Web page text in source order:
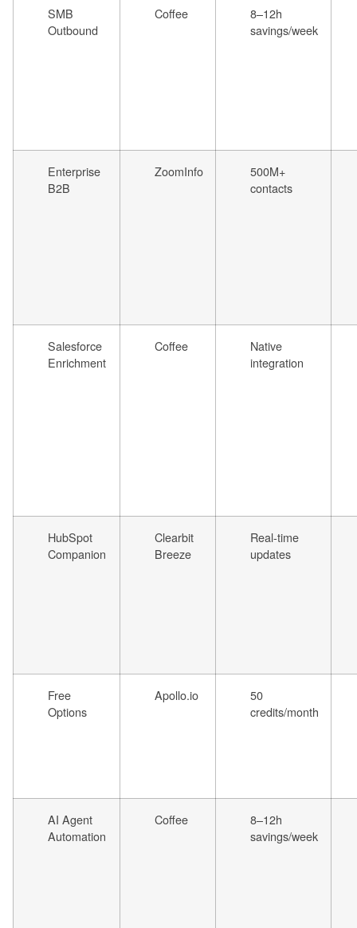
SMB
Outbound
Coffee
8–12h
savings/week
Enterprise
B2B
ZoomInfo
500M+
contacts
Salesforce
Enrichment
Coffee
Native
integration
HubSpot
Companion
Clearbit
Breeze
Real-time
updates
Free
Options
Apollo.io
50
credits/month
AI Agent
Automation
Coffee
8–12h
savings/week